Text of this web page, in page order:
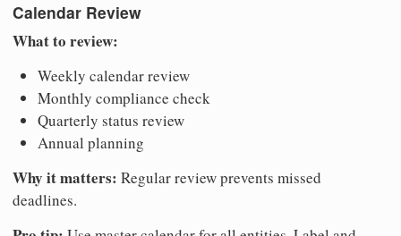
Calendar Review
What to review:
Weekly calendar review
Monthly compliance check
Quarterly status review
Annual planning
Why it matters: Regular review prevents missed
deadlines.